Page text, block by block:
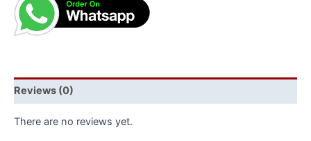
Reviews (0)
There are no reviews yet.